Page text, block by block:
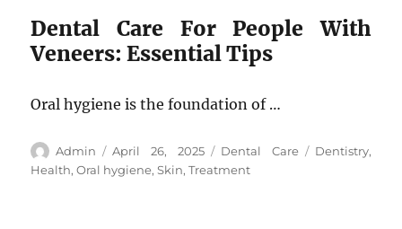
Dental Care For People With
Veneers: Essential Tips
Oral hygiene is the foundation of …
Author
Admin
Posted
on
April 26, 2025 Categories
Dental Care Tags
Dentistry,
Health,Oral hygiene,Skin,Treatment